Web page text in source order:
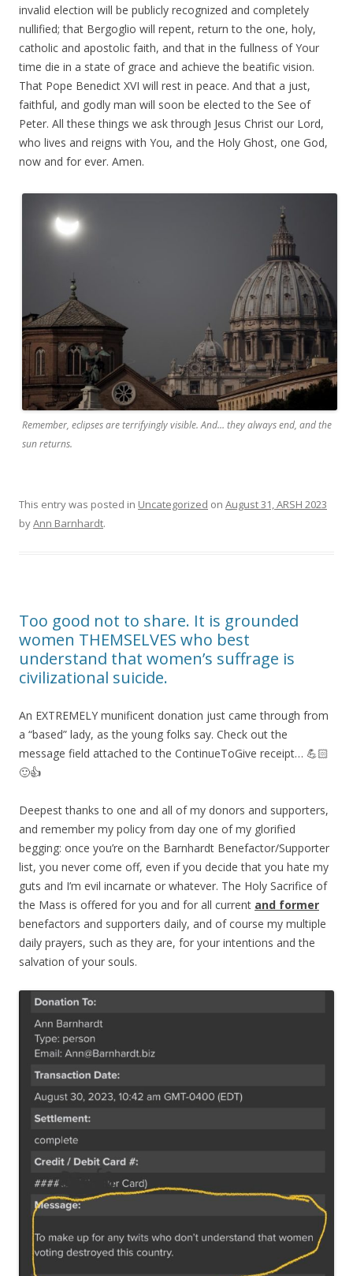
invalid election will be publicly recognized and completely
nullified; that Bergoglio will repent, return to the one, holy,
catholic and apostolic faith, and that in the fullness of Your
time die in a state of grace and achieve the beatific vision.
That Pope Benedict XVI will rest in peace. And that a just,
faithful, and godly man will soon be elected to the See of
Peter. All these things we ask through Jesus Christ our Lord,
who lives and reigns with You, and the Holy Ghost, one God,
now and for ever. Amen.
Remember, eclipses are terrifyingly visible. And… they always end, and the
sun returns.
This entry was posted in Uncategorized on August 31, ARSH 2023
byAnn Barnhardt.
Too good not to share. It is grounded
women THEMSELVES who best
understand that women’s suffrage is
civilizational suicide.
An EXTREMELY munificent donation just came through from
a “based” lady, as the young folks say. Check out the
message field attached to the ContinueToGive receipt… 💪🏻
🙂👍
Deepest thanks to one and all of my donors and supporters,
and remember my policy from day one of my glorified
begging: once you’re on the Barnhardt Benefactor/Supporter
list, you never come off, even if you decide that you hate my
guts and I’m evil incarnate or whatever. The Holy Sacrifice of
the Mass is offered for you and for all current and former
benefactors and supporters daily, and of course my multiple
daily prayers, such as they are, for your intentions and the
salvation of your souls.